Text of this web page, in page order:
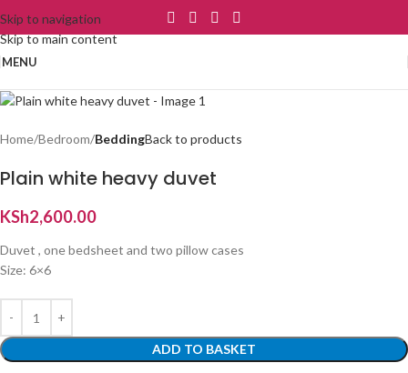
Skip to navigation
Skip to main content
MENU
Home Bedroom BeddingBack to products
Plain white heavy duvet
KSh2,600.00
Duvet , one bedsheet and two pillow cases
Size: 6×6
ADD TO BASKET